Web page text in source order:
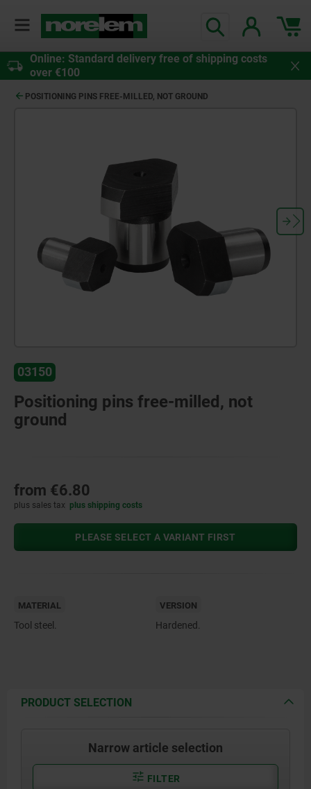
Online: Standard delivery free of shipping costs
over €100
POSITIONING PINS FREE-MILLED, NOT GROUND
03150
Positioning pins free-milled, not
ground
from €6.80
plus sales tax plus shipping costs
PLEASE SELECT A VARIANT FIRST
MATERIAL
Tool steel.
VERSION
Hardened.
PRODUCT SELECTION
Narrow article selection
FILTER